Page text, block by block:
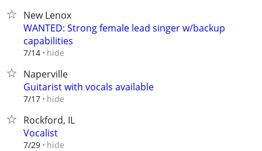
New Lenox
WANTED: Strong female lead singer w/backup
capabilities
7/14 hide
Naperville
Guitarist with vocals available
7/17 hide
Rockford, IL
Vocalist
7/29 hide